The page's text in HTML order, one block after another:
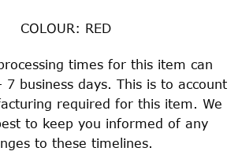
COLOUR: RED
times for this item can
business days. This is to account
required for this item. We
to keep you informed of any
to these timelines.